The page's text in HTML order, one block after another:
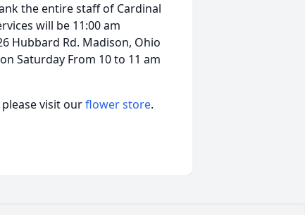
the entire staff of Cardinal
will be 11:00 am
Hubbard Rd. Madison, Ohio
Saturday From 10 to 11 am
visit ourflower store.